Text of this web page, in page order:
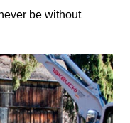
be without